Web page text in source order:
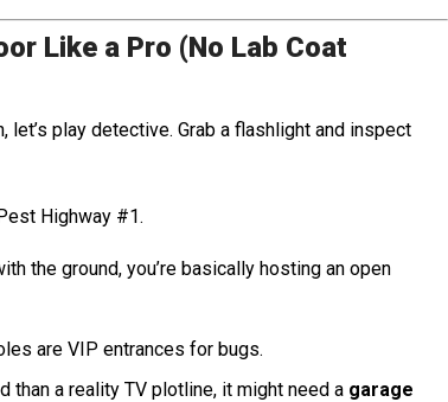
Like a Pro (No Lab Coat
play detective. Grab a flashlight and inspect
Highway #1.
the ground, you’re basically hosting an open
are VIP entrances for bugs.
than a reality TV plotline, it might need a garage